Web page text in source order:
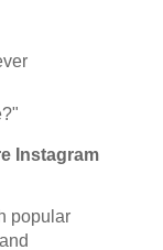
Instagram
popular